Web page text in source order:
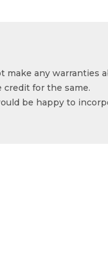
any warranties
credit for the same.
be happy to